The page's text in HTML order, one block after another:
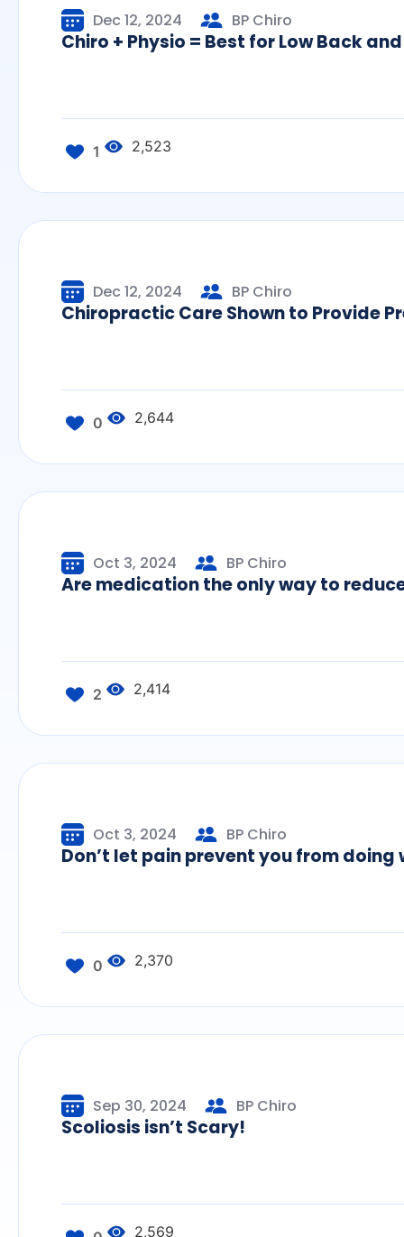
Dec 12, 2024 BP Chiro
Chiro + Physio = Best for Low Back
1 2,523
Dec 12, 2024 BP Chiro
Chiropractic Care Shown to Provide
0 2,644
Oct 3, 2024 BP Chiro
Are medication the only way to
2 2,414
Oct 3, 2024 BP Chiro
Don’t let pain prevent you from doing
0 2,370
Sep 30, 2024 BP Chiro
Scoliosis isn’t Scary!
2,569